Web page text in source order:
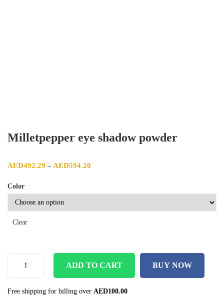
Milletpepper eye shadow powder
AED492.29 – AED594.20
Color
Clear
ADD TO CART BUY NOW
Free shipping for billing over AED100.00